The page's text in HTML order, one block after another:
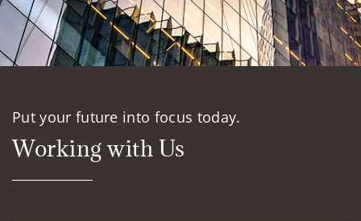
Put your future into focus today.
Working with Us